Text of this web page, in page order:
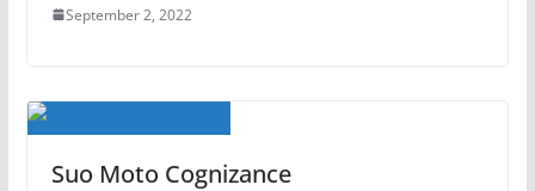
September 2, 2022
Suo Moto Cognizance